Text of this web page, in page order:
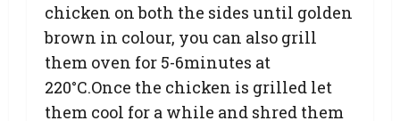
chicken on both the sides until golden
brown in colour, you can also grill
them oven for 5-6minutes at
220°C.Once the chicken is grilled let
them cool for a while and shred them